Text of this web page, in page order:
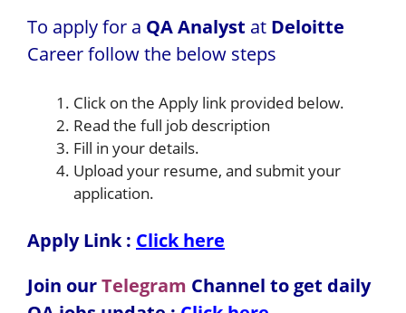
To apply for a QA Analyst at Deloitte
Career follow the below steps
Click on the Apply link provided below.
Read the full job description
Fill in your details.
Upload your resume, and submit your
application.
Apply Link : Click here
Join ourTelegram Channel to get daily